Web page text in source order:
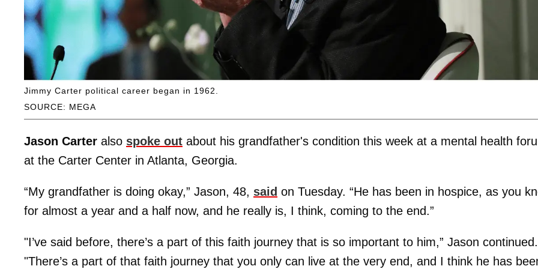
SOURCE: MEGA
Jimmy Carter political career began in 1962.
Jason Carter also spoke out about his grandfather's condition this week at a mental health
at the Carter Center in Atlanta, Georgia.
“My grandfather is doing okay,” Jason, 48, said on Tuesday. “He has been in hospice, as you
for almost a year and a half now, and he really is, I think, coming to the end.”
"I’ve said before, there’s a part of this faith journey that is so important to him,” Jason continued.
"There’s a part of that faith journey that you only can live at the very end, and I think he has